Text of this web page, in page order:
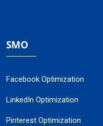
SMO
Facebook Optimization
LinkedIn Optimization
Pinterest Optimization